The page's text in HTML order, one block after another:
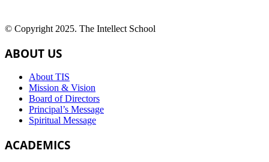
© Copyright 2025. The Intellect School
ABOUT US
About TIS
Mission & Vision
Board of Directors
Principal’s Message
Spiritual Message
ACADEMICS